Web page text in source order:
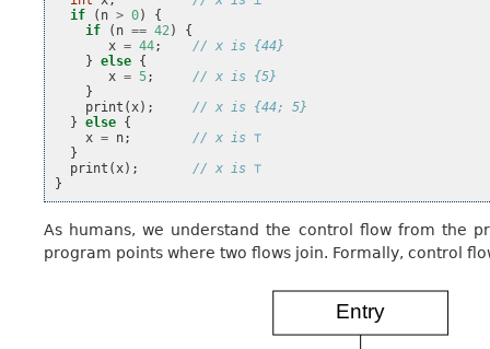
if
( n > 0)
{
if
( n == 42)
{
x = 44;
// x is {44}
} else {
x = 5;
// x is {5}
}
print (x);
// x is {44; 5}
} else {
x = n;
// x is ⊤
}
print (x);
// x is ⊤
}
As humans, we understand the control flow from the
program points where two flows join. Formally, control